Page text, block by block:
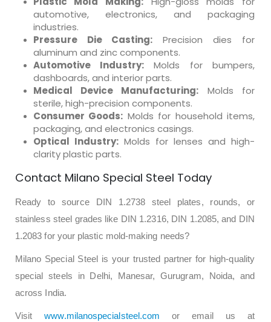
automotive, electronics, and packaging
industries.
Pressure Die Casting: Precision dies for
aluminum and zinc components.
Automotive Industry: Molds for bumpers,
dashboards, and interior parts.
Medical Device Manufacturing: Molds for
sterile, high-precision components.
Consumer Goods: Molds for household items,
packaging, and electronics casings.
Optical Industry:Molds for lenses and high-
clarity plastic parts.
Contact Milano Special Steel Today
Ready to source DIN 1.2738 steel plates, rounds, or
stainless steel grades like DIN 1.2316, DIN 1.2085, and DIN
1.2083 for your plastic mold-making needs?
Milano Special Steel is your trusted partner for high-quality
special steels in Delhi, Manesar, Gurugram, Noida, and
across India.
Visitwww.milanospecialsteel.com or email us at